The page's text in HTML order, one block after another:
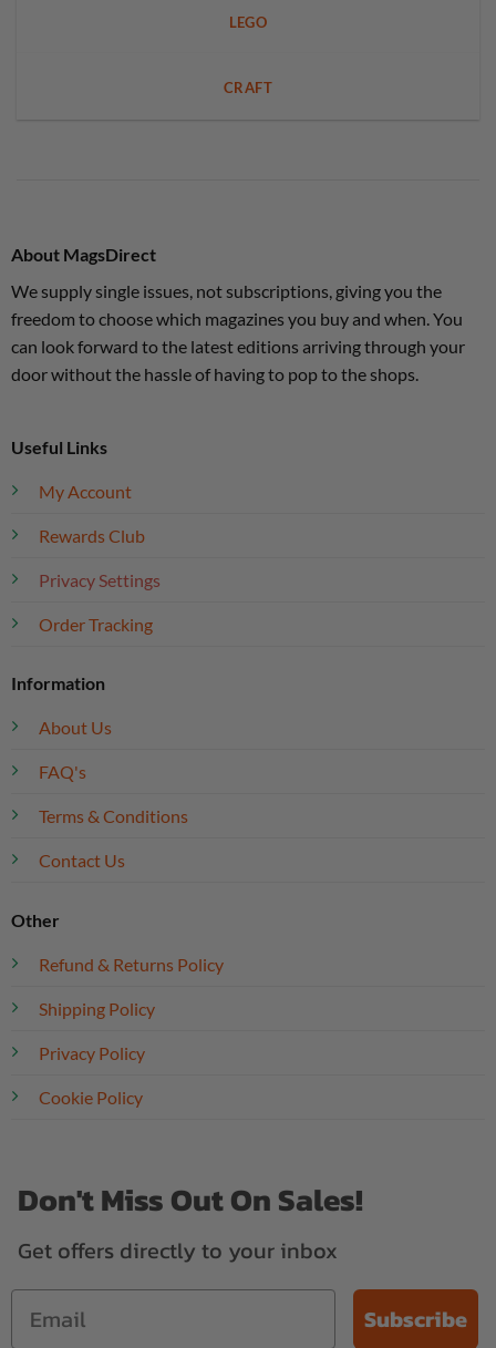
LEGO
CRAFT
About MagsDirect
We supply single issues, not subscriptions, giving you the
freedom to choose which magazines you buy and when. You
can look forward to the latest editions arriving through your
door without the hassle of having to pop to the shops.
Useful Links
My Account
Rewards Club
Privacy Settings
Order Tracking
Information
About Us
FAQ's
Terms & Conditions
Contact Us
Other
Refund & Returns Policy
Shipping Policy
Privacy Policy
Cookie Policy
Don't Miss Out On Sales!
Get offers directly to your inbox
Subscribe